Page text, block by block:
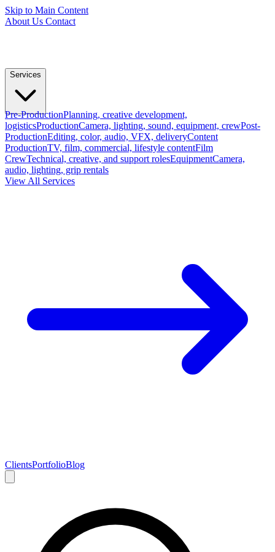
Skip to Main Content
About Us Contact
Services
Pre-ProductionPlanning, creative development,
logisticsProductionCamera, lighting, sound, equipment, crewPost-
ProductionEditing, color, audio, VFX, deliveryContent
ProductionTV, film, commercial, lifestyle contentFilm
CrewTechnical, creative, and support rolesEquipmentCamera,
audio, lighting, grip rentals
View All Services
ClientsPortfolioBlog